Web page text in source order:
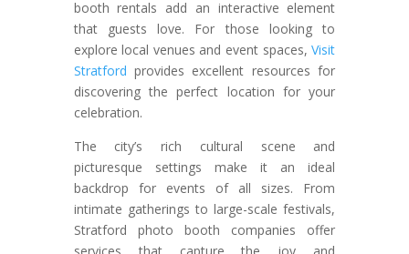
booth rentals add an interactive element
that guests love. For those looking to
explore local venues and event spaces,Visit
Stratford provides excellent resources for
discovering the perfect location for your
celebration.
The city’s rich cultural scene and
picturesque settings make it an ideal
backdrop for events of all sizes. From
intimate gatherings to large-scale festivals,
Stratford photo booth companies offer